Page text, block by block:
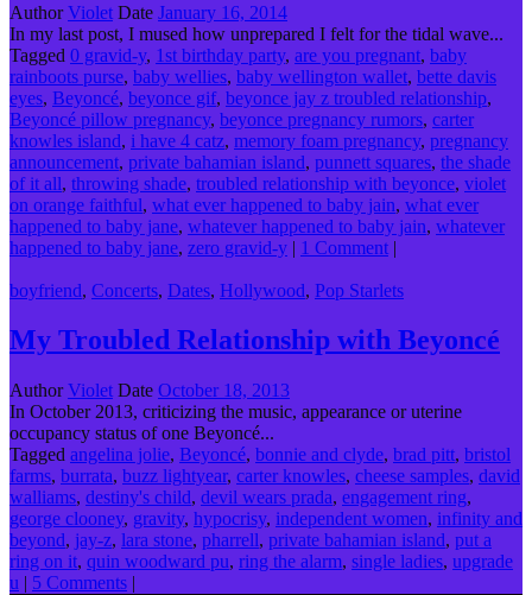
AuthorViolet Date January 16, 2014
In my last post, I mused how unprepared I felt for the tidal wave...
Tagged 0 gravid-y, 1st birthday party, are you pregnant, baby
rainboots purse, baby wellies, baby wellington wallet, bette davis
eyes, Beyoncé, beyonce gif, beyonce jay z troubled relationship,
Beyoncé pillow pregnancy, beyonce pregnancy rumors, carter
knowles island, i have 4 catz, memory foam pregnancy, pregnancy
announcement, private bahamian island, punnett squares, the shade
of it all, throwing shade, troubled relationship with beyonce, violet
on orange faithful, what ever happened to baby jain, what ever
happened to baby jane, whatever happened to baby jain, whatever
happened to baby jane, zero gravid-y | 1 Comment |
boyfriend, Concerts, Dates, Hollywood, Pop Starlets
My Troubled Relationship with Beyoncé
AuthorViolet Date October 18, 2013
In October 2013, criticizing the music, appearance or uterine
occupancy status of one Beyoncé...
Tagged angelina jolie, Beyoncé, bonnie and clyde, brad pitt, bristol
farms, burrata, buzz lightyear, carter knowles, cheese samples, david
walliams, destiny's child, devil wears prada, engagement ring,
george clooney, gravity, hypocrisy, independent women, infinity and
beyond, jay-z, lara stone, pharrell, private bahamian island, put a
ring on it, quin woodward pu, ring the alarm, single ladies, upgrade
u | 5 Comments |